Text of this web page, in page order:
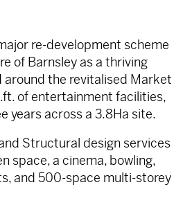
re-development scheme
of Barnsley as a thriving
the revitalised Market
of entertainment facilities,
years across a 3.8Ha site.
Structural design services
space, a cinema, bowling,
and 500-space multi-storey